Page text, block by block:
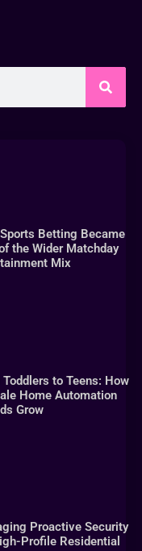
Betting Became
the Wider Matchday
Mix
Toddlers to Teens: How
Home Automation
Grow
Proactive Security
Profile Residential